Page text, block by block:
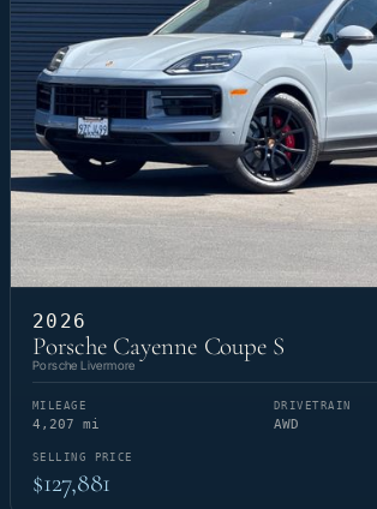
2026
Porsche Cayenne Coupe S
Porsche Livermore
MILEAGE
4,207 mi
DRIVETRAIN
AWD
SELLING PRICE
$127,881